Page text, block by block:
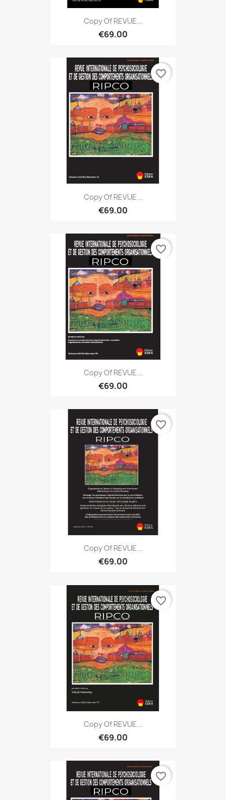
Copy Of REVUE...
€69.00
Copy Of REVUE...
€69.00
favorite_border
Copy Of REVUE...
€69.00
favorite_border
Copy Of REVUE...
€69.00
favorite_border
Copy Of REVUE...
€69.00
favorite_border
favorite_border